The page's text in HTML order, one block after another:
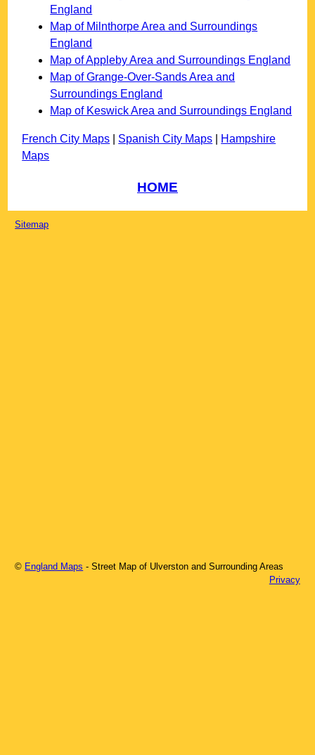
England
Map of Milnthorpe Area and Surroundings
England
Map of Appleby Area and Surroundings England
Map of Grange-Over-Sands Area and
Surroundings England
Map of Keswick Area and Surroundings England
French City Maps Spanish City Maps
Hampshire
Maps
HOME
Sitemap
© England Maps - Street Map of Ulverston and Surrounding Areas
Privacy